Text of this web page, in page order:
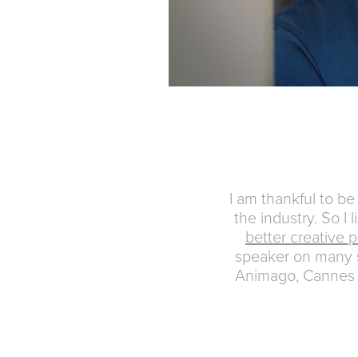
I am thankful to
the industry. So I
better creative
speaker on
Animago,